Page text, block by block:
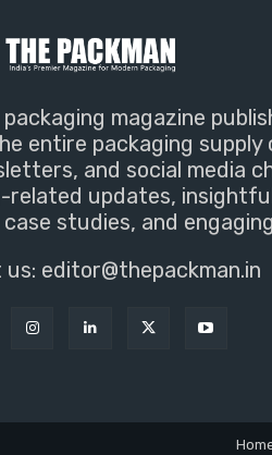
magazine
entire packaging supply
and social media
updates,
studies, and
us: editor@thepackman.in